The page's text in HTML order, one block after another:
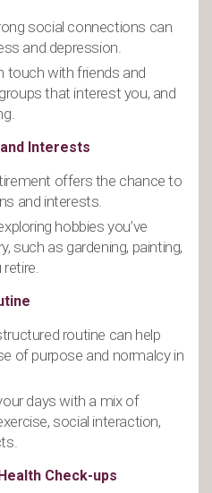
social connections can
and depression.
touch with friends and
that interest you, and
Interests
offers the chance to
and interests.
hobbies you’ve
such as gardening, painting,
retire.
routine can help
of purpose and normalcy in
days with a mix of
social interaction,
Check-ups